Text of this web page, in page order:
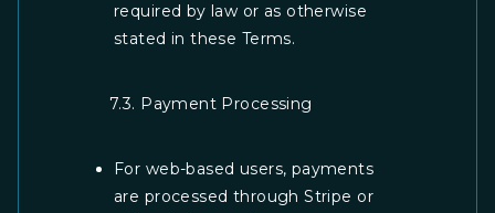
required by law or as otherwise
stated in these Terms.
7.3. Payment Processing
For web-based users, payments
are processed through Stripe or